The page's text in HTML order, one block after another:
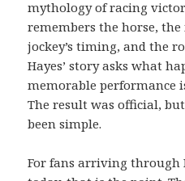
mythology of racing
remembers the horse,
jockey’s timing, and the
Hayes’ story asks what
memorable performance
The result was official,
been simple.
For fans arriving through